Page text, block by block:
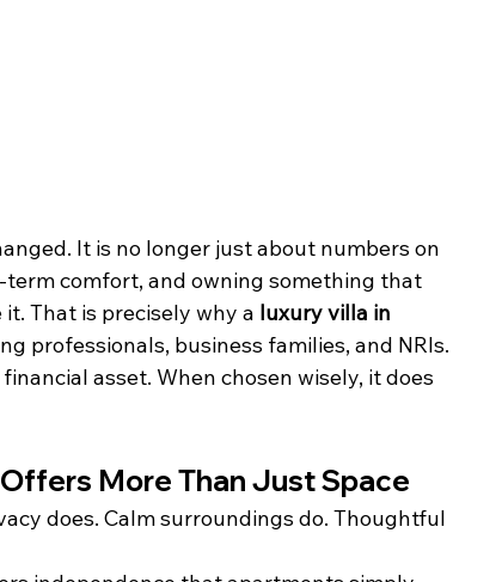
It is no longer just about numbers on
comfort, and owning something that
That is precisely why a luxury villa in
professionals, business families, and NRIs.
asset. When chosen wisely, it does
More Than Just Space
does. Calm surroundings do. Thoughtful